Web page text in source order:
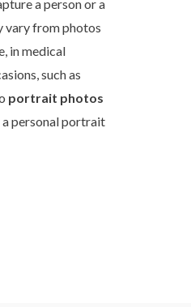
a person or a
vary from photos
in medical
such as
portrait photos
personal portrait